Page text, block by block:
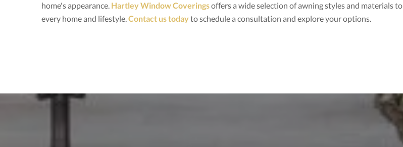
home's appearance. Hartley Window Coveringsoffers a wide selection of awning styles and materials
every home and lifestyle.Contact us today to schedule a consultation and explore your options.